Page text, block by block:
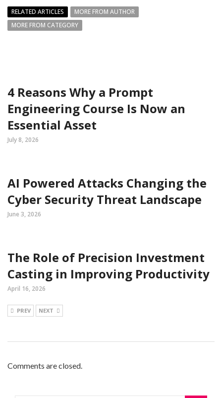
RELATED ARTICLES
MORE FROM AUTHOR
MORE FROM CATEGORY
4 Reasons Why a Prompt
Engineering Course Is Now an
Essential Asset
July 8, 2026
AI Powered Attacks Changing the
Cyber Security Threat Landscape
June 3, 2026
The Role of Precision Investment
Casting in Improving Productivity
April 16, 2026
PREV NEXT
Comments are closed.